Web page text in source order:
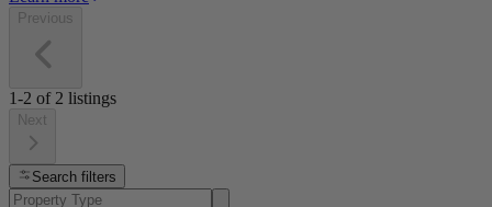
Previous
1-2 of 2 listings
Next
Search filters